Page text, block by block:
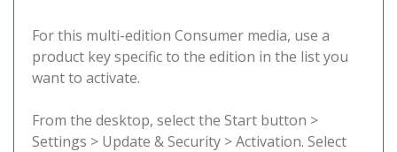
For this multi-edition Consumer media, use a
product key specific to the edition in the list you
want to activate.
From the desktop, select the Start button >
Settings > Update & Security > Activation. Select